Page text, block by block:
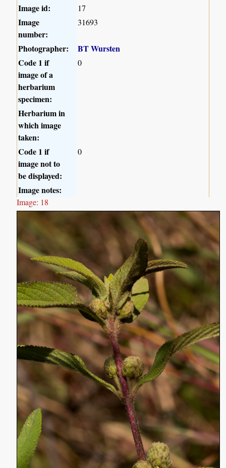
Image id: 17
Image
number:
31693
Photographer:
BT Wursten
Code 1 if
image of a
herbarium
specimen:
0
Herbarium in
which image
taken:
Code 1 if
image not to
be displayed:
0
Image notes:
Image: 18